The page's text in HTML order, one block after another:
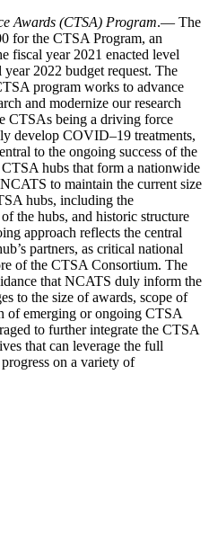
Awards (CTSA) Program.— The
for the CTSA Program, an
fiscal year 2021 enacted level
2022 budget request. The
program works to advance
and modernize our research
CTSAs being a driving force
develop COVID–19 treatments,
to the ongoing success of the
hubs that form a nationwide
to maintain the current size
hubs, including the
the hubs, and historic structure
approach reflects the central
partners, as critical national
of the CTSA Consortium. The
that NCATS duly inform the
to the size of awards, scope of
of emerging or ongoing CTSA
to further integrate the CTSA
that can leverage the full
on a variety of